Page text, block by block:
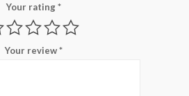
Your rating*
Your review*